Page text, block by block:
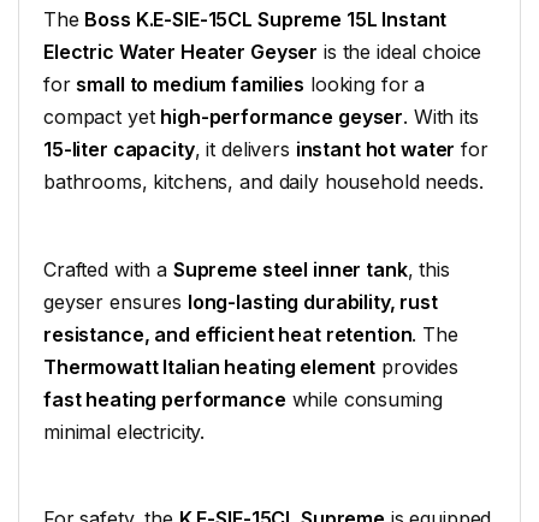
The Boss K.E-SIE-15CL Supreme 15L Instant
Electric Water Heater Geyser is the ideal choice
forsmall to medium families looking for a
compact yet high-performance geyser. With its
15-liter capacity, it delivers instant hot water for
bathrooms, kitchens, and daily household needs.
Crafted with a Supreme steel inner tank, this
geyser ensures long-lasting durability, rust
resistance, and efficient heat retention. The
Thermowatt Italian heating element provides
fast heating performance while consuming
minimal electricity.